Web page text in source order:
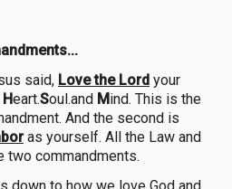
...
said, Love the Lord your
Heart.Soul.and Mind. This is the
And the second is
as yourself. All the Law and
two commandments.
down to how we love God and